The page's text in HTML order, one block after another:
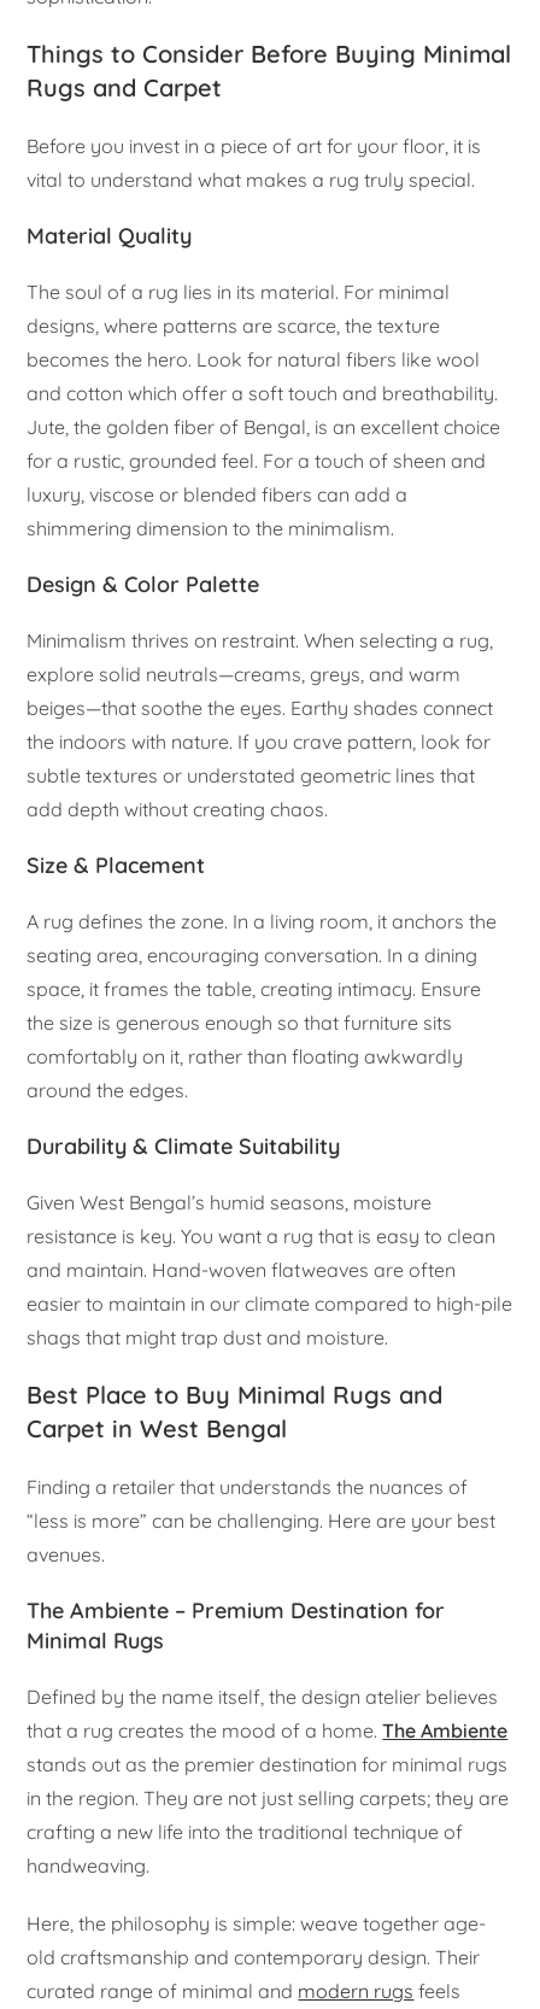
Things to Consider Before Buying Minimal
Rugs and Carpet
Before you invest in a piece of art for your floor, it is
vital to understand what makes a rug truly special.
Material Quality
The soul of a rug lies in its material. For minimal
designs, where patterns are scarce, the texture
becomes the hero. Look for natural fibers like wool
and cotton which offer a soft touch and breathability.
Jute, the golden fiber of Bengal, is an excellent choice
for a rustic, grounded feel. For a touch of sheen and
luxury, viscose or blended fibers can add a
shimmering dimension to the minimalism.
Design & Color Palette
Minimalism thrives on restraint. When selecting a rug,
explore solid neutrals—creams, greys, and warm
beiges—that soothe the eyes. Earthy shades connect
the indoors with nature. If you crave pattern, look for
subtle textures or understated geometric lines that
add depth without creating chaos.
Size & Placement
A rug defines the zone. In a living room, it anchors the
seating area, encouraging conversation. In a dining
space, it frames the table, creating intimacy. Ensure
the size is generous enough so that furniture sits
comfortably on it, rather than floating awkwardly
around the edges.
Durability & Climate Suitability
Given West Bengal’s humid seasons, moisture
resistance is key. You want a rug that is easy to clean
and maintain. Hand-woven flatweaves are often
easier to maintain in our climate compared to high-pile
shags that might trap dust and moisture.
Best Place to Buy Minimal Rugs and
Carpet in West Bengal
Finding a retailer that understands the nuances of
“less is more” can be challenging. Here are your best
avenues.
The Ambiente – Premium Destination for
Minimal Rugs
Defined by the name itself, the design atelier believes
that a rug creates the mood of a home.The Ambiente
stands out as the premier destination for minimal rugs
in the region. They are not just selling carpets; they are
crafting a new life into the traditional technique of
handweaving.
Here, the philosophy is simple: weave together age-
old craftsmanship and contemporary design. Their
curated range of minimal and modern rugs feels